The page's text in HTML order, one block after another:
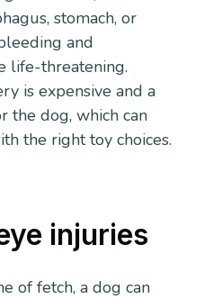
stomach, or
and
life-threatening.
is expensive and a
the dog, which can
the right toy choices.
injuries
of fetch, a dog can